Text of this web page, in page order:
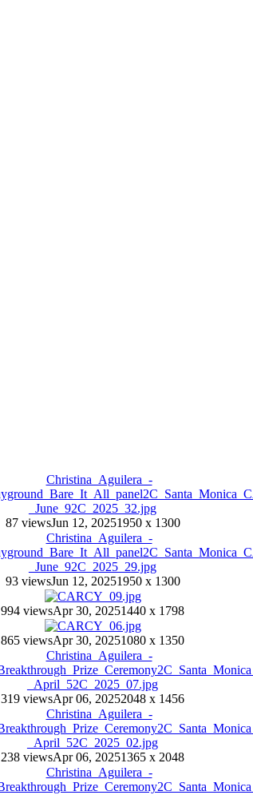
87 viewsJun 12, 20251950 x 1300
93 viewsJun 12, 20251950 x 1300
994 viewsApr 30, 20251440 x 1798
865 viewsApr 30, 20251080 x 1350
319 viewsApr 06, 20252048 x 1456
238 viewsApr 06, 20251365 x 2048